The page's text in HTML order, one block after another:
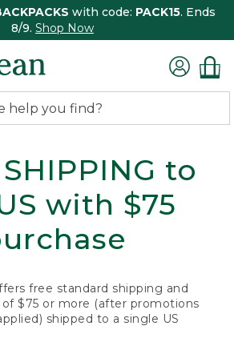
with code: PACK15. Ends
8/9. Shop Now
to
with $75
free standard shipping and
$75 or more (after promotions
shipped to a single US